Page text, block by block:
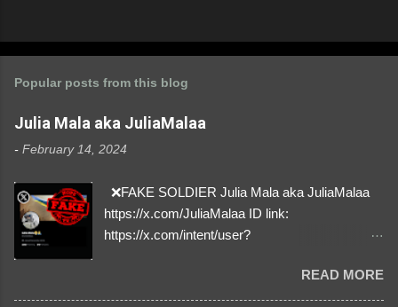
Popular posts from this blog
Julia Mala aka JuliaMalaa
- February 14, 2024
❌FAKE SOLDIER Julia Mala aka JuliaMalaa
https://x.com/JuliaMalaa ID link:
https://x.com/intent/user?
1058406025231888384 ⚠️ IMPERSONATES
✅A REAL FEMALE SOLDIER from Ukraine ⚠️
READ MORE